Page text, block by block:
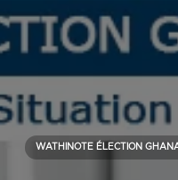
WATHINOTE ÉLECTION